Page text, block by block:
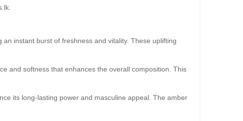
an instant burst of freshness and vitality. These uplifting
and softness that enhances the overall composition. This
its long-lasting power and masculine appeal. The amber